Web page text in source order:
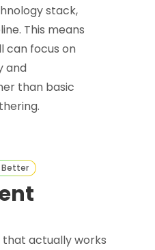
stack,
This means
can focus on
and
than basic
Better
that actually works